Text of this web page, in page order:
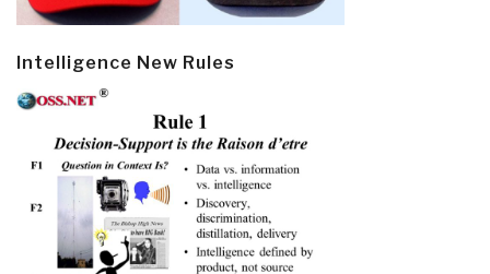
Intelligence New Rules